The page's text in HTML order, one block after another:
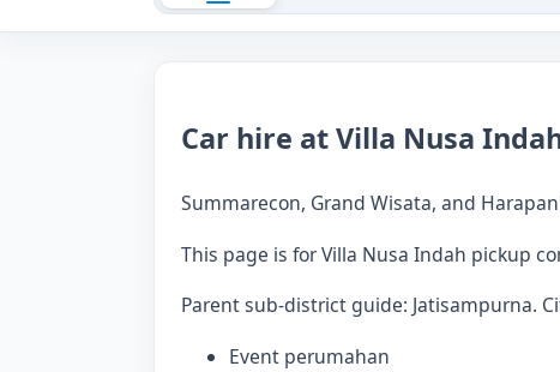
Car hire at Villa Nusa
Summarecon, Grand Wisata, and
This page is for Villa Nusa Indah pickup
Parent sub-district guide: Jatisampurna.
Event perumahan